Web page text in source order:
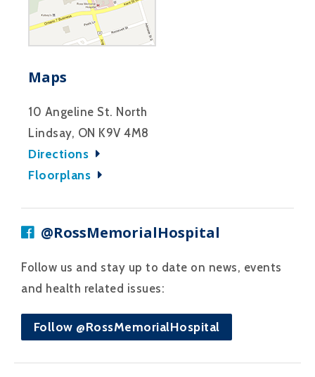
Maps
10 Angeline St. North
Lindsay, ON K9V 4M8
Directions
Floorplans
@RossMemorialHospital
Follow us and stay up to date on news, events
and health related issues:
Follow @RossMemorialHospital